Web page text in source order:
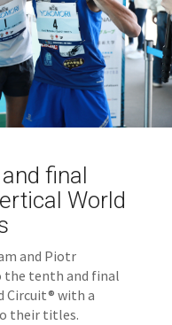
final
World
and Piotr
the tenth and final
Circuit® with a
their titles.